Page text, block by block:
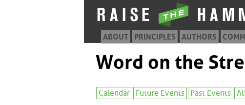
ABOUT PRINCIPLES AUTHORS
Word on the
Calendar Future Events Past Events